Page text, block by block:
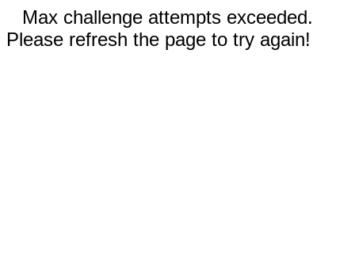
Max challenge attempts exceeded.
Please refresh the page to try again!